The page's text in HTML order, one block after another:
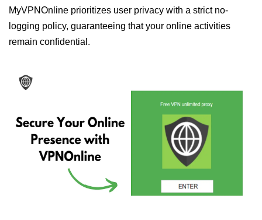
MyVPNOnline prioritizes user privacy with a strict no-
logging policy, guaranteeing that your online activities
remain confidential.